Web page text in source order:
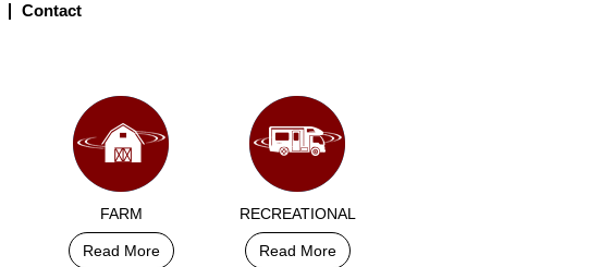
Contact
FARM
Read More
RECREATIONAL
Read More